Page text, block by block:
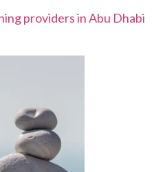
providers in Abu Dhabi